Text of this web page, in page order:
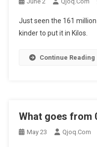
Just seen the 161
kinder to put it in Kilos.
Continue Reading
What goes from
May 23 Qjoq.com